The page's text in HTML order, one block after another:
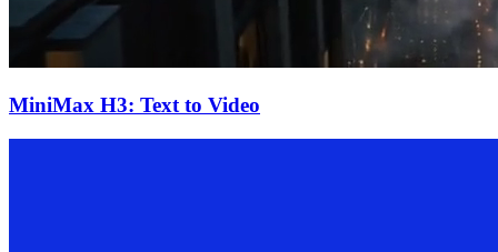
MiniMax H3: Text to Video